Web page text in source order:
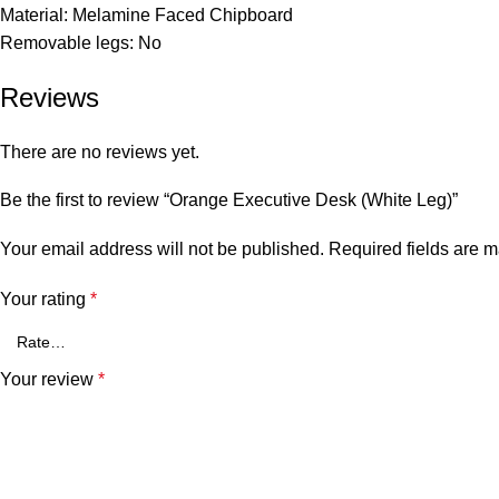
Material: Melamine Faced Chipboard
Removable legs: No
Reviews
There are no reviews yet.
Be the first to review “Orange Executive Desk (White Leg)”
Your email address will not be published. Required fields are
Your rating *
Your review *